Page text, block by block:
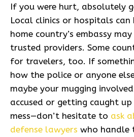
If you were hurt, absolutely
Local clinics or hospitals
home country’s embassy
trusted providers. Some
for travelers, too. If
how the police or anyone
maybe your mugging
accused or getting caught
mess—don’t hesitate to ask
defense lawyers who handle